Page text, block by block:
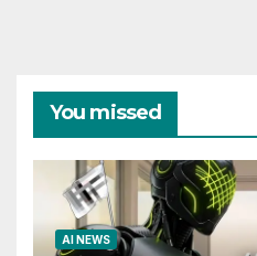
You missed
AI NEWS